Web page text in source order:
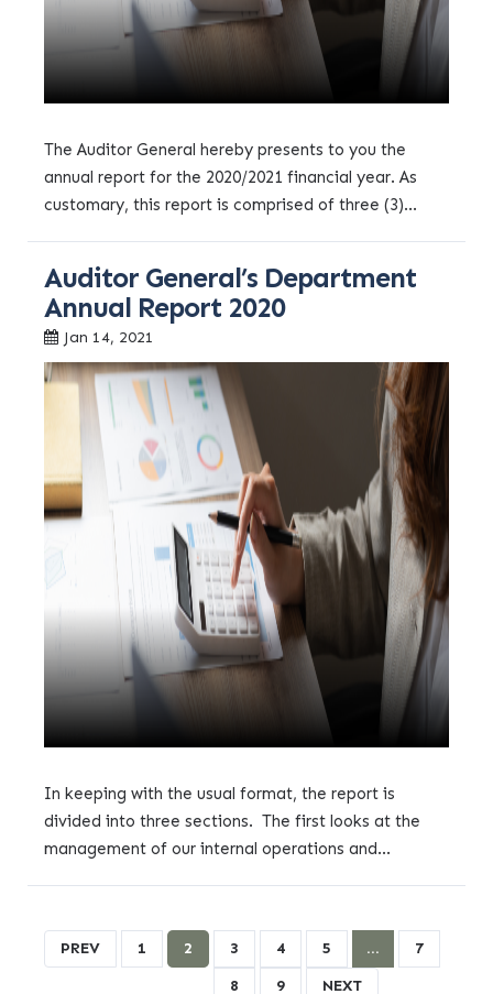
The Auditor General hereby presents to you the
annual report for the 2020/2021 financial year. As
customary, this report is comprised of three (3)...
Auditor General’s Department
Annual Report 2020
Jan 14, 2021
In keeping with the usual format, the report is
divided into three sections. The first looks at the
management of our internal operations and...
PREV 1 2 3 4 5 …
7
8
9 NEXT